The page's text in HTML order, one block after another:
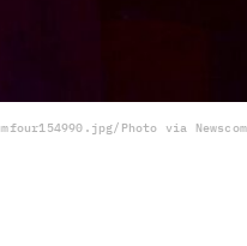
Photo via Newscom